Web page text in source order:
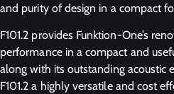
and purity of design in a compact
F101.2 provides Funktion-One’s
performance in a compact and
along with its outstanding acoustic
F101.2 a highly versatile and cost